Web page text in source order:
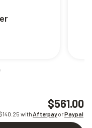
$561.00
140.25 withAfterpayorPaypal